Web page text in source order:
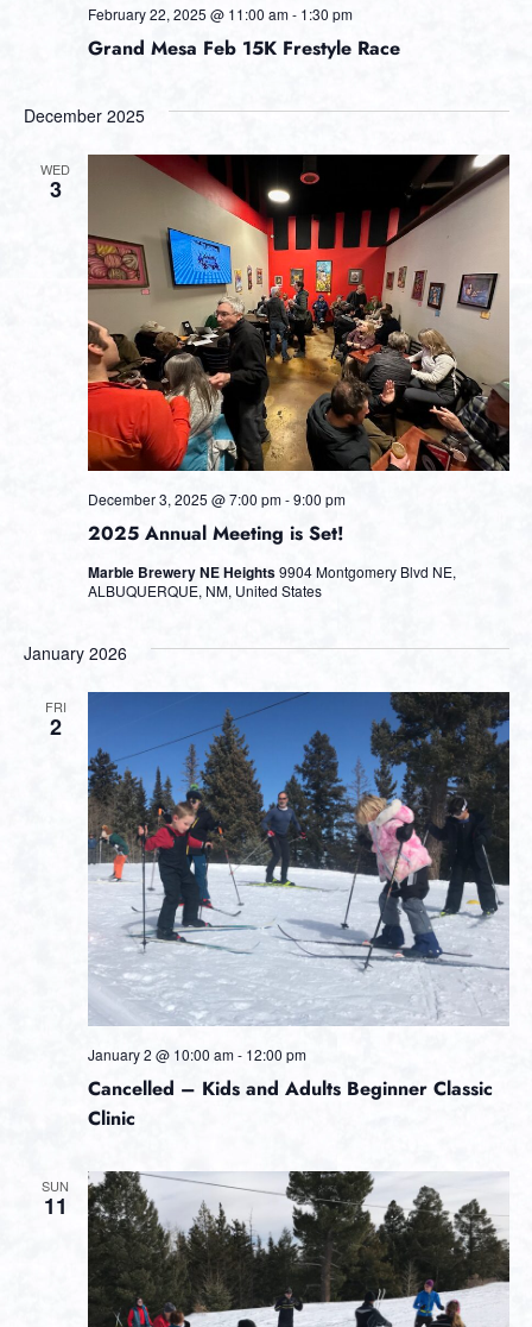
Grand Mesa Feb 15K Frestyle Race
February 22, 2025 @ 11:00 am- 1:30 pm
December 2025
WED
3
2025 Annual Meeting is Set!
December 3, 2025 @ 7:00 pm-9:00 pm
Marble Brewery NE Heights9904 Montgomery Blvd NE,
ALBUQUERQUE, NM, United States
January 2026
FRI
2
Cancelled – Kids and Adults Beginner Classic
Clinic
January 2 @ 10:00 am- 12:00 pm
SUN
11